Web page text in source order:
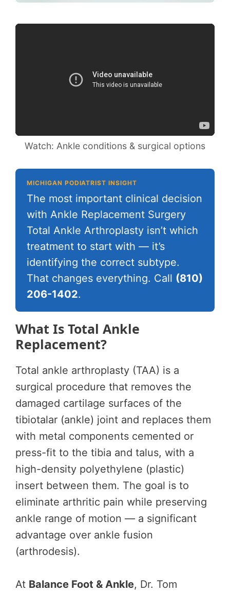
Watch: Ankle conditions & surgical options
MICHIGAN PODIATRIST INSIGHT
The most important clinical decision
with Ankle Replacement Surgery
Total Ankle Arthroplasty isn’t which
treatment to start with — it’s
identifying the correct subtype.
That changes everything. Call (810)
206-1402.
What Is Total Ankle
Replacement?
Total ankle arthroplasty (TAA) is a
surgical procedure that removes the
damaged cartilage surfaces of the
tibiotalar (ankle) joint and replaces them
with metal components cemented or
press-fit to the tibia and talus, with a
high-density polyethylene (plastic)
insert between them. The goal is to
eliminate arthritic pain while preserving
ankle range of motion — a significant
advantage over ankle fusion
(arthrodesis).
At Balance Foot & Ankle, Dr. Tom